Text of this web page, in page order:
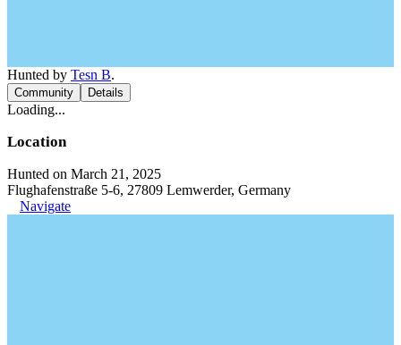
Hunted by Tesn B.
Community Details
Loading...
Location
Hunted on March 21, 2025
Flughafenstraße 5-6, 27809 Lemwerder, Germany
Navigate